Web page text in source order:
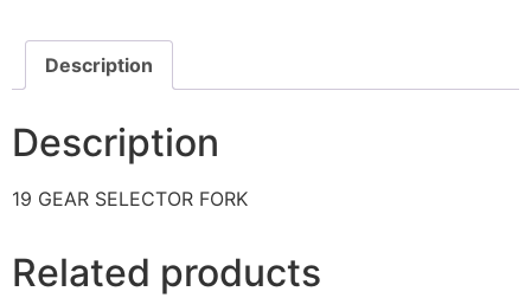
Description
Description
19 GEAR SELECTOR FORK
Related products